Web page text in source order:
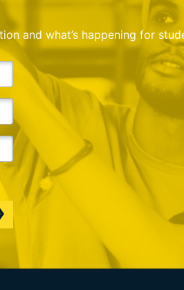
and what’s happening for